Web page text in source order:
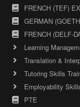
FRENCH (TEF)
GERMAN
FRENCH (DELF-
Learning
Translation &
Tutoring Skills
Employability
PTE